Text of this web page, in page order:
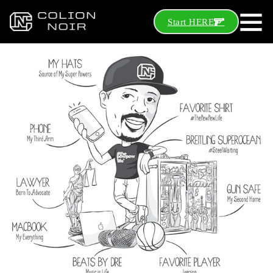
Start HERE